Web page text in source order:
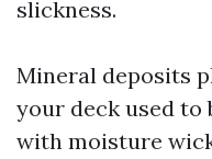
slickness.
Mineral deposits
your deck used to
with moisture